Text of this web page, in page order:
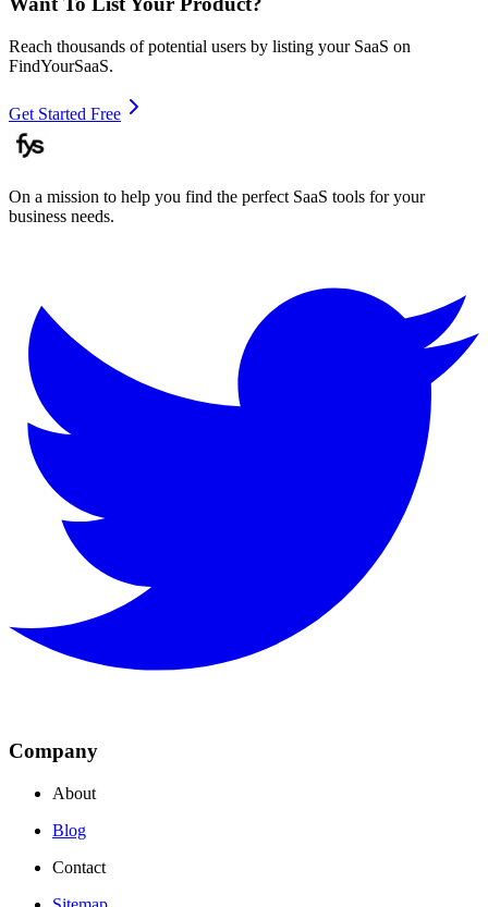
Reach thousands of potential users by listing your SaaS on
FindYourSaaS.
Get Started Free
On a mission to help you find the perfect SaaS tools for your
business needs.
Company
About
Blog
Contact